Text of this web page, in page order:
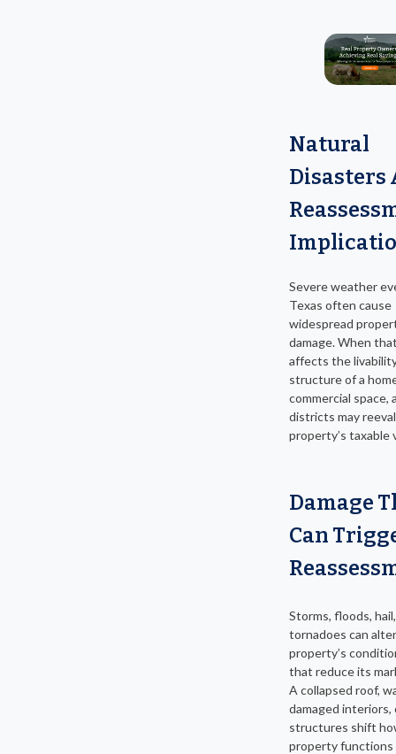
Natural
Disasters
Severe weather
Texas often cause
widespread
damage. When
affects the
structure of a
commercial space,
districts may
property’s taxable
Damage
Can
Storms, floods,
tornadoes can
property’s
that reduce its
A collapsed roof,
damaged interiors,
structures shift
property functions